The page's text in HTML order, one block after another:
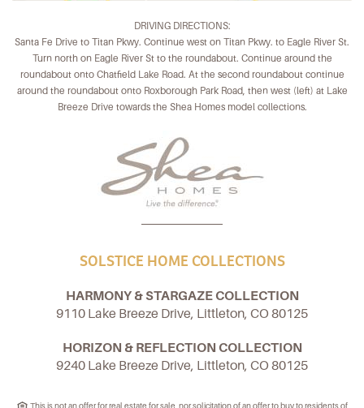
DRIVING DIRECTIONS:
Santa Fe Drive to Titan Pkwy. Continue west on Titan Pkwy. to Eagle River St.
Turn north on Eagle River St to the roundabout. Continue around the
roundabout onto Chatfield Lake Road. At the second roundabout continue
around the roundabout onto Roxborough Park Road, then west (left) at Lake
Breeze Drive towards the Shea Homes model collections.
SOLSTICE HOME COLLECTIONS
HARMONY & STARGAZE COLLECTION
9110 Lake Breeze Drive, Littleton, CO 80125
HORIZON & REFLECTION COLLECTION
9240 Lake Breeze Drive, Littleton, CO 80125
This is not an offer for real estate for sale, nor solicitation of an offer to buy to residents of